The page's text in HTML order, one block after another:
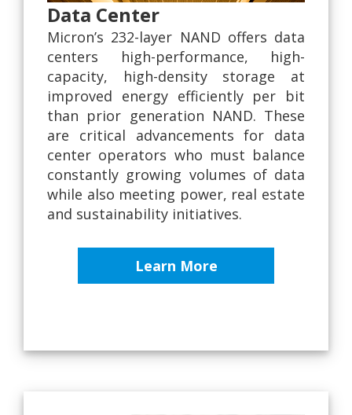
Data Center
Micron’s 232-layer NAND offers data
centers high-performance, high-
capacity, high-density storage at
improved energy efficiently per bit
than prior generation NAND. These
are critical advancements for data
center operators who must balance
constantly growing volumes of data
while also meeting power, real estate
and sustainability initiatives.
Learn More